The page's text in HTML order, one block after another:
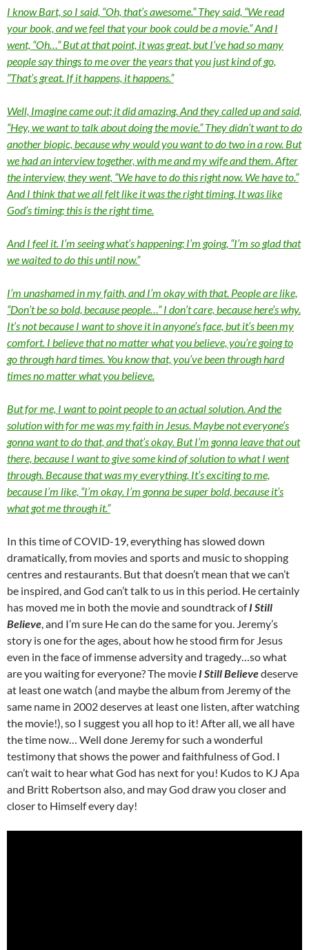
I know Bart, so I said, “Oh, that’s awesome.” They said, “We read
your book, and we feel that your book could be a movie.” And I
went, “Oh…” But at that point, it was great, but I’ve had so many
people say things to me over the years that you just kind of go,
“That’s great. If it happens, it happens.”
Well, Imagine came out; it did amazing. And they called up and said,
“Hey, we want to talk about doing the movie.” They didn’t want to do
another biopic, because why would you want to do two in a row. But
we had an interview together, with me and my wife and them. After
the interview, they went, “We have to do this right now. We have to.”
And I think that we all felt like it was the right timing. It was like
God’s timing; this is the right time.
And I feel it. I’m seeing what’s happening; I’m going, “I’m so glad that
we waited to do this until now.”
I’m unashamed in my faith, and I’m okay with that. People are like,
“Don’t be so bold, because people…” I don’t care, because here’s why.
It’s not because I want to shove it in anyone’s face, but it’s been my
comfort. I believe that no matter what you believe, you’re going to
go through hard times. You know that, you’ve been through hard
times no matter what you believe.
But for me, I want to point people to an actual solution. And the
solution with for me was my faith in Jesus. Maybe not everyone’s
gonna want to do that, and that’s okay. But I’m gonna leave that out
there, because I want to give some kind of solution to what I went
through. Because that was my everything. It’s exciting to me,
because I’m like, “I’m okay. I’m gonna be super bold, because it’s
what got me through it.”
In this time of COVID-19, everything has slowed down
dramatically, from movies and sports and music to shopping
centres and restaurants. But that doesn’t mean that we can’t
be inspired, and God can’t talk to us in this period. He certainly
has moved me in both the movie and soundtrack ofI Still
Believe, and I’m sure He can do the same for you. Jeremy’s
story is one for the ages, about how he stood firm for Jesus
even in the face of immense adversity and tragedy…so what
are you waiting for everyone? The movie I Still Believedeserve
at least one watch (and maybe the album from Jeremy of the
same name in 2002 deserves at least one listen, after watching
the movie!), so I suggest you all hop to it! After all, we all have
the time now… Well done Jeremy for such a wonderful
testimony that shows the power and faithfulness of God. I
can’t wait to hear what God has next for you! Kudos to KJ Apa
and Britt Robertson also, and may God draw you closer and
closer to Himself every day!